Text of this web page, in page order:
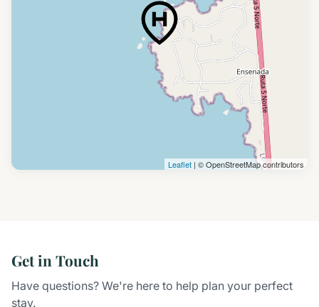
Leaflet | © OpenStreetMap contributors
Get in Touch
Have questions? We're here to help plan your perfect
stay.